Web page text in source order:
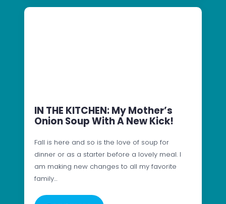
IN THE KITCHEN: My Mother’s
Onion Soup With A New Kick!
Fall is here and so is the love of soup for
dinner or as a starter before a lovely meal. I
am making new changes to all my favorite
family…